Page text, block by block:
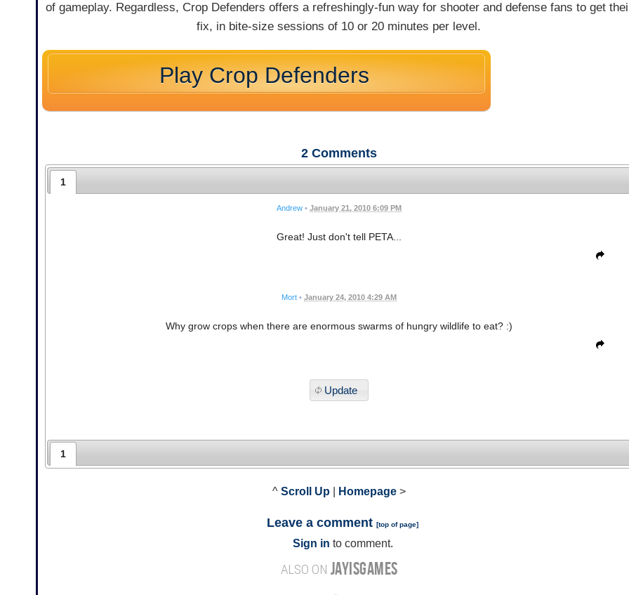
of gameplay. Regardless, Crop Defenders offers a refreshingly-fun way for shooter and defense fans to get
fix, in bite-size sessions of 10 or 20 minutes per level.
Play Crop Defenders
2 Comments
1
Andrew • January 21, 2010 6:09 PM
Great! Just don't tell PETA...
Mort • January 24, 2010 4:29 AM
Why grow crops when there are enormous swarms of hungry wildlife to eat? :)
Update
1
^ Scroll Up Homepage >
Leave a comment [top of page]
Sign in to comment.
ALSO ON JAYISGAMES